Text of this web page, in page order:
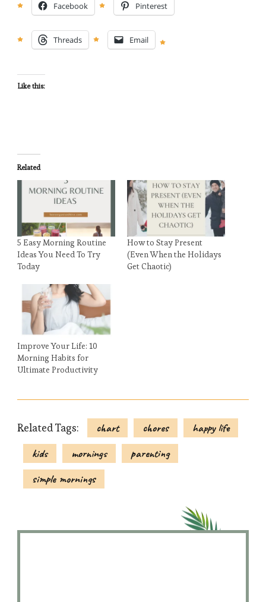
Facebook Pinterest
Threads Email
Like this:
Related
5 Easy Morning Routine
Ideas You Need To Try
Today
How to Stay Present
(Even When the Holidays
Get Chaotic)
Improve Your Life: 10
Morning Habits for
Ultimate Productivity
Related Tags: chart chores
happy life
kids
mornings
parenting
simple mornings